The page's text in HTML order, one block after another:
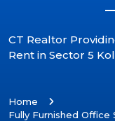
CT Realtor
Rent in Sector 5
Home
Fully Furnished